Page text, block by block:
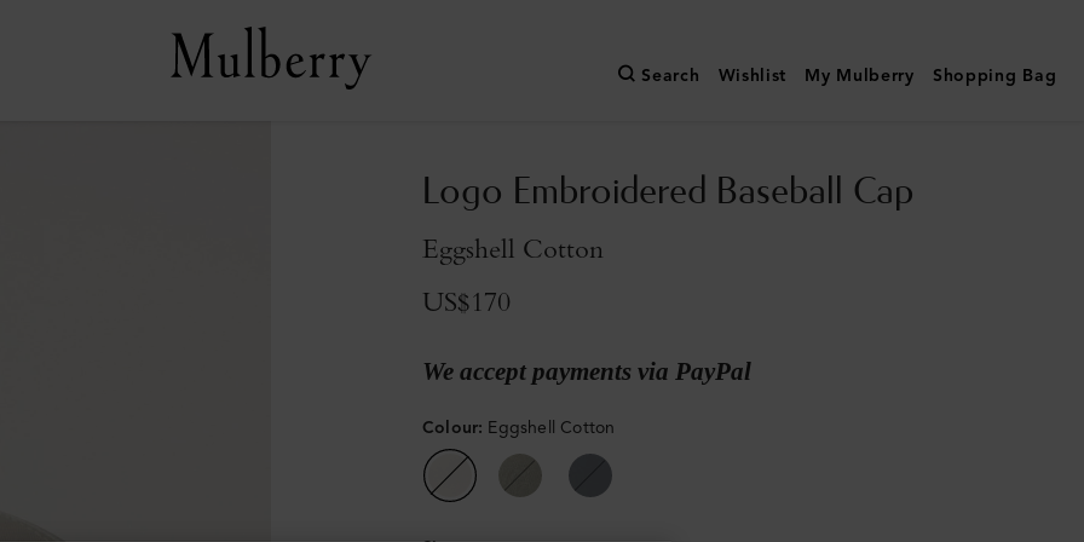
Search Wishlist My Mulberry Shopping Bag
Logo Embroidered Baseball Cap
Eggshell Cotton
US$170
We accept payments via PayPal
Colour: Eggshell Cotton